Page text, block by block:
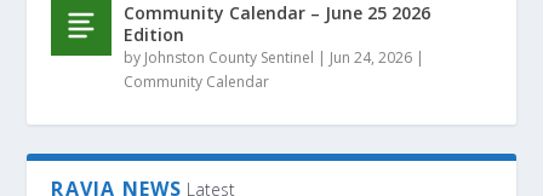
Community Calendar – June 25 2026
Edition
by Johnston County Sentinel | Jun 24, 2026 |
Community Calendar
RAVIA NEWS Latest